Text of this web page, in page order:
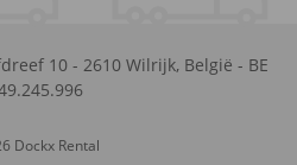
10 - 2610 Wilrijk, België - BE
Dockx Rental